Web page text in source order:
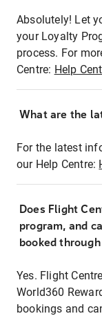
Absolutely! Let
your Loyalty
process. For
Centre: Help
What are the
For the latest
our Help Centre:
Does Flight
program, and
booked
Yes. Flight
World360
bookings and